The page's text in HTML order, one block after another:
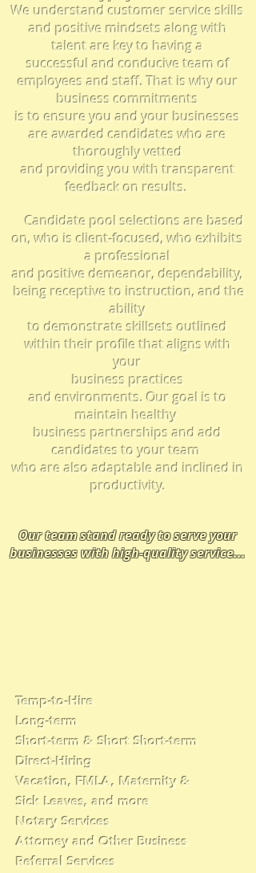
We understand customer service skills
and positive mindsets along with
talent are key to having a
successful and conducive team of
employees and staff. That is why our
businesscommitments
is toensure youand your businesses
are awarded candidates who are
thoroughly vetted
and providing you withtransparent
feedback on results.
Candidate pool selections are based
on, who is client-focused, whoexhibits
a professional
and positive demeanor, dependability,
being receptive to instruction, and the
ability
to demonstrate skillsets outlined
within their profile that aligns with
your
business practices
and environments.Our goal is to
maintain healthy
business partnerships and add
candidates to your team
who are also adaptable and inclined in
productivity.
Our teamstand ready to serve your
businesses with high-quality service...
Temp-to-Hire
Long-term
Short-term & Short Short-term
Direct-Hiring
Vacation, FMLA, Maternity &
Sick Leaves, and more
Notary Services
Attorney and Other Business
Referral Services